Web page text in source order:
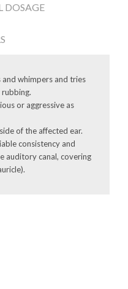
DOSAGE
and whimpers and tries
or aggressive as
of the affected ear.
consistency and
auditory canal, covering